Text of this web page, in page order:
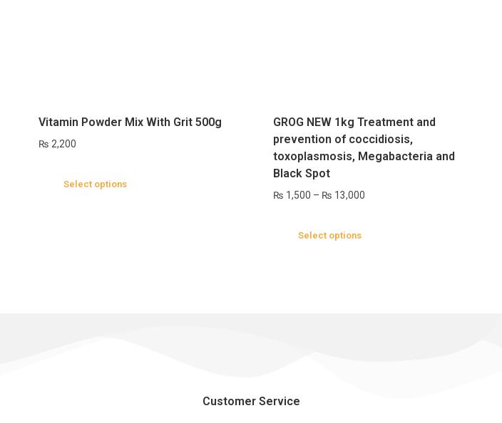
Vitamin Powder Mix With Grit 500g
₨ 2,200
Select options
GROG NEW 1kg Treatment and
prevention of coccidiosis,
toxoplasmosis, Megabacteria and
Black Spot
₨ 1,500 – ₨ 13,000
Select options
Customer Service